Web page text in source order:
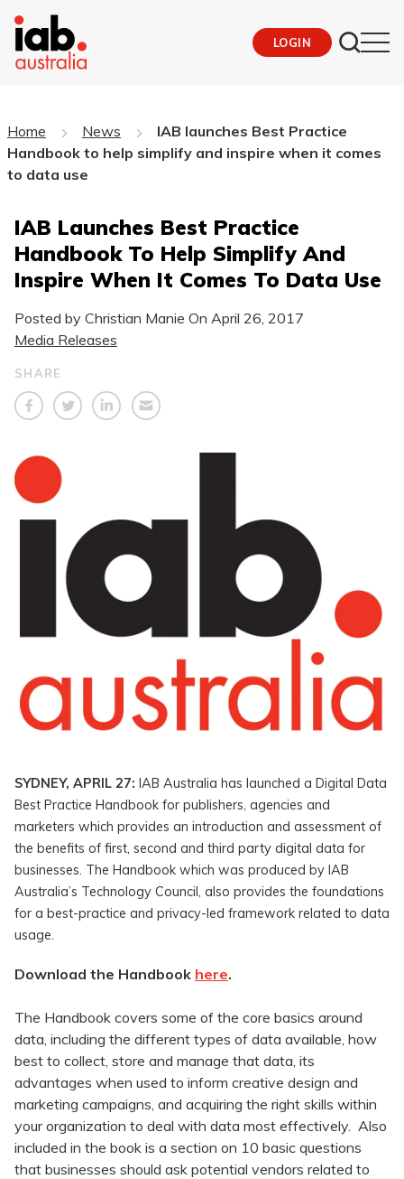
LOGIN
Home News
IAB launches Best Practice
Handbook to help simplify and inspire when it comes
to data use
IAB Launches Best Practice
Handbook To Help Simplify And
Inspire When It Comes To Data Use
Posted by Christian Manie On April 26, 2017
Media Releases
SHARE
SYDNEY, APRIL 27: IAB Australia has launched a Digital Data
Best Practice Handbook for publishers, agencies and
marketers which provides an introduction and assessment of
the benefits of first, second and third party digital data for
businesses. The Handbook which was produced by IAB
Australia’s Technology Council, also provides the foundations
for a best-practice and privacy-led framework related to data
usage.
Download the Handbook here.
The Handbook covers some of the core basics around
data, including the different types of data available, how
best to collect, store and manage that data, its
advantages when used to inform creative design and
marketing campaigns, and acquiring the right skills within
your organization to deal with data most effectively. Also
included in the book is a section on 10 basic questions
that businesses should ask potential vendors related to